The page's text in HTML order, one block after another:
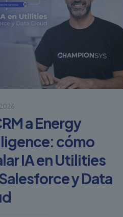
a Energy
cómo
IA en Utilities
y Data